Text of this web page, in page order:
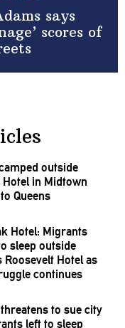
says
scores of
outside
Hotel in Midtown
Queens
Hotel: Migrants
sleep outside
Roosevelt Hotel as
continues
to sue city
left to sleep